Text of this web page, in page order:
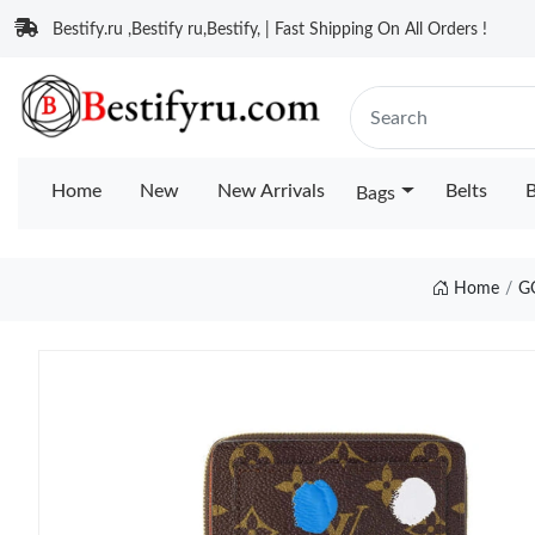
Bestify.ru ,Bestify ru,Bestify, | Fast Shipping On All Orders !
Home New New Arrivals Bags Belts
Home